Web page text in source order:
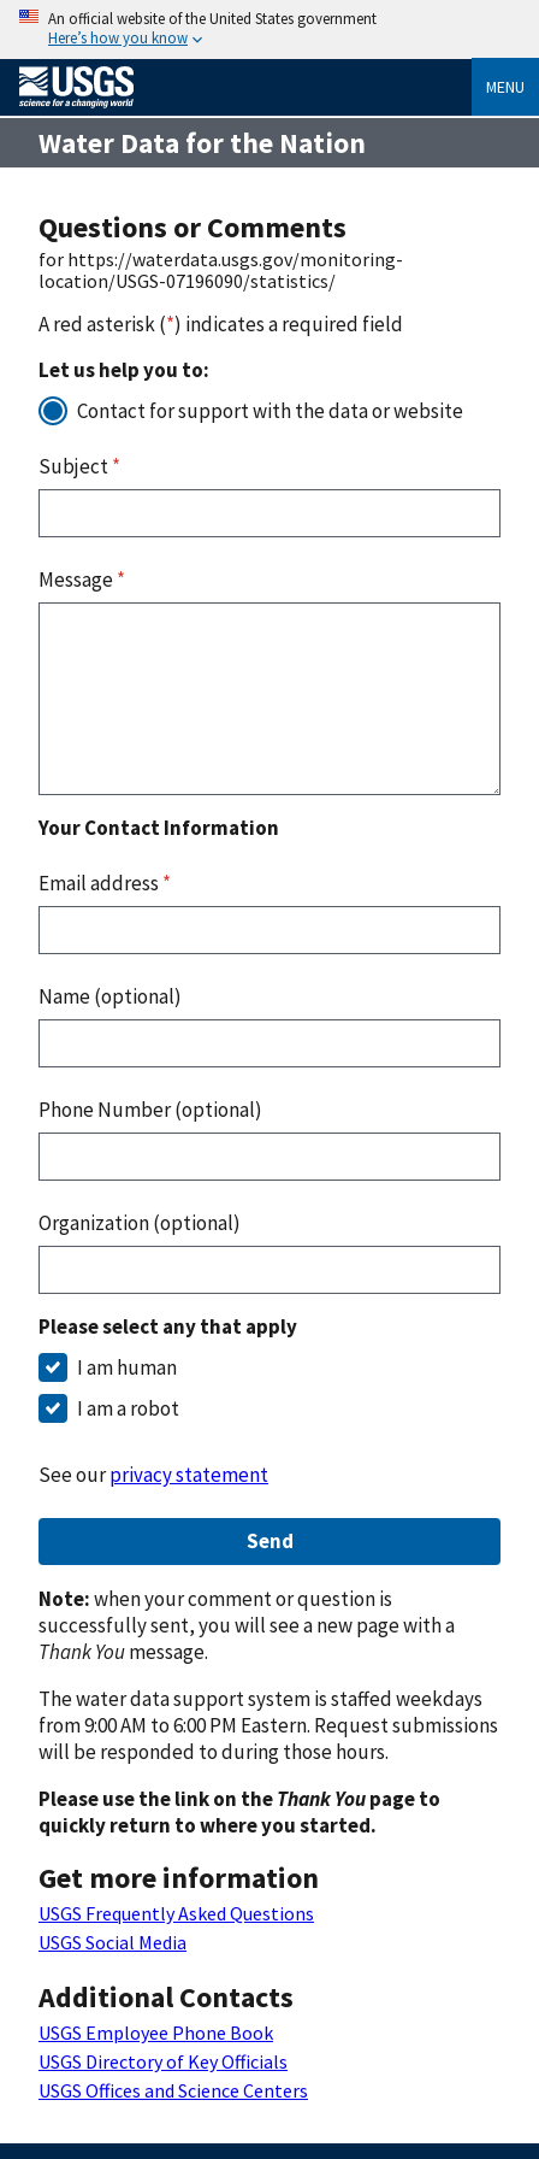
An official website of the United States government
Here’s how you know
MENU
Water Data for the Nation
Questions or Comments
for https://waterdata.usgs.gov/monitoring-
location/USGS-07196090/statistics/
A red asterisk (*) indicates a required field
Let us help you to:
Contact for support with the data or website
Subject*
Message*
Your Contact Information
Email address *
Name (optional)
Phone Number (optional)
Organization (optional)
Please select any that apply
I am human
I am a robot
See ourprivacy statement
Send
Note:when your comment or question is
successfully sent, you will see a new page with a
Thank Youmessage.
The water data support system is staffed weekdays
from 9:00 AM to 6:00 PM Eastern. Request submissions
will be responded to during those hours.
Please use the link on theThank Youpage to
quickly return to where you started.
Get more information
USGS Frequently Asked Questions
USGS Social Media
Additional Contacts
USGS Employee Phone Book
USGS Directory of Key Officials
USGS Offices and Science Centers